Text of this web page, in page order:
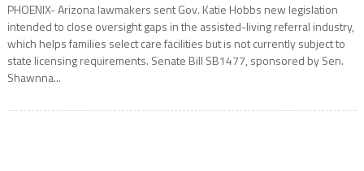
PHOENIX- Arizona lawmakers sent Gov. Katie Hobbs new legislation
intended to close oversight gaps in the assisted-living referral industry,
which helps families select care facilities but is not currently subject to
state licensing requirements. Senate Bill SB1477, sponsored by Sen.
Shawnna...